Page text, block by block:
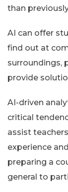
than
AI can offer
find out at
surroundings,
provide
AI-driven
critical
assist
experience
preparing a
general to